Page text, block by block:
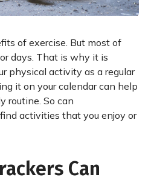
of exercise. But most of
days. That is why it is
physical activity as a regular
it on your calendar can help
routine. So can
activities that you enjoy or
Can